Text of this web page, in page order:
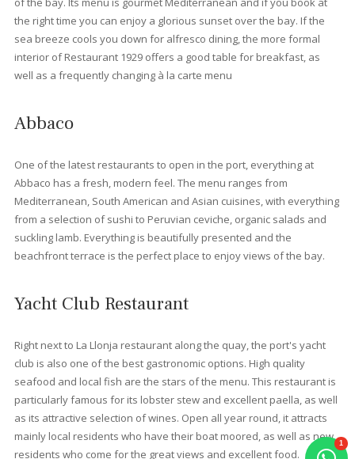
All the beaches surrounding the port of Pollensa are different
have wonderful views in common. The sandy beach Llenaire
a wide variety of water sports. Further south is Can Cullerassa
beach, where you can swim and enjoy a warm summer's day.
promenade, you will find the
clear, shallow waters. Just a short drive from Port de Pollensa,
will findFormentor beach, situated in a beautiful cove
surrounded by pine trees, with views of the mountain. If you
continue a little further, you will come to: the small Cala en Feliu,
Cala Murta and Cala en Gossalba. These coves are less
but, once you get there, the effort will have been worthwhile.
Restaurants in Port
Port de Pollensa has restaurants, cafés and bars to suit all
and budgets. Some of these offer unforgettable evenings. At
properties we have selected the best for you to enjoy:
Bellaverde Restaurant